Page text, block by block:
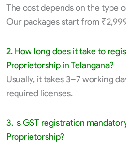
The cost depends on the type
Our packages start from
2. How long does it take to
Proprietorship in Telangana?
Usually, it takes 3–7 working
required licenses.
3. Is GST registration
Proprietorship?